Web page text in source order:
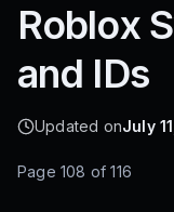
Roblox
and IDs
Updated onJuly
Page108 of116